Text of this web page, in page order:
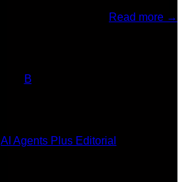
Read more →
B
AI Agents Plus Editorial